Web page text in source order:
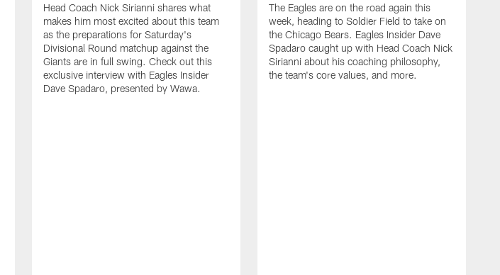
Head Coach Nick Sirianni shares what
makes him most excited about this team
as the preparations for Saturday's
Divisional Round matchup against the
Giants are in full swing. Check out this
exclusive interview with Eagles Insider
Dave Spadaro, presented by Wawa.
The Eagles are on the road again this
week, heading to Soldier Field to take on
the Chicago Bears. Eagles Insider Dave
Spadaro caught up with Head Coach Nick
Sirianni about his coaching philosophy,
the team's core values, and more.